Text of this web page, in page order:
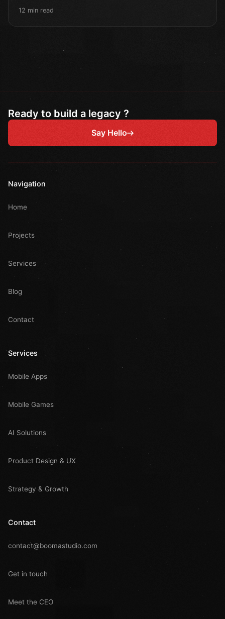
12 min read
Ready to build a legacy ?
Say Hello
Navigation
Home
Projects
Services
Blog
Contact
Services
Mobile Apps
Mobile Games
AI Solutions
Product Design & UX
Strategy & Growth
Contact
contact@boomastudio.com
Get in touch
Meet the CEO